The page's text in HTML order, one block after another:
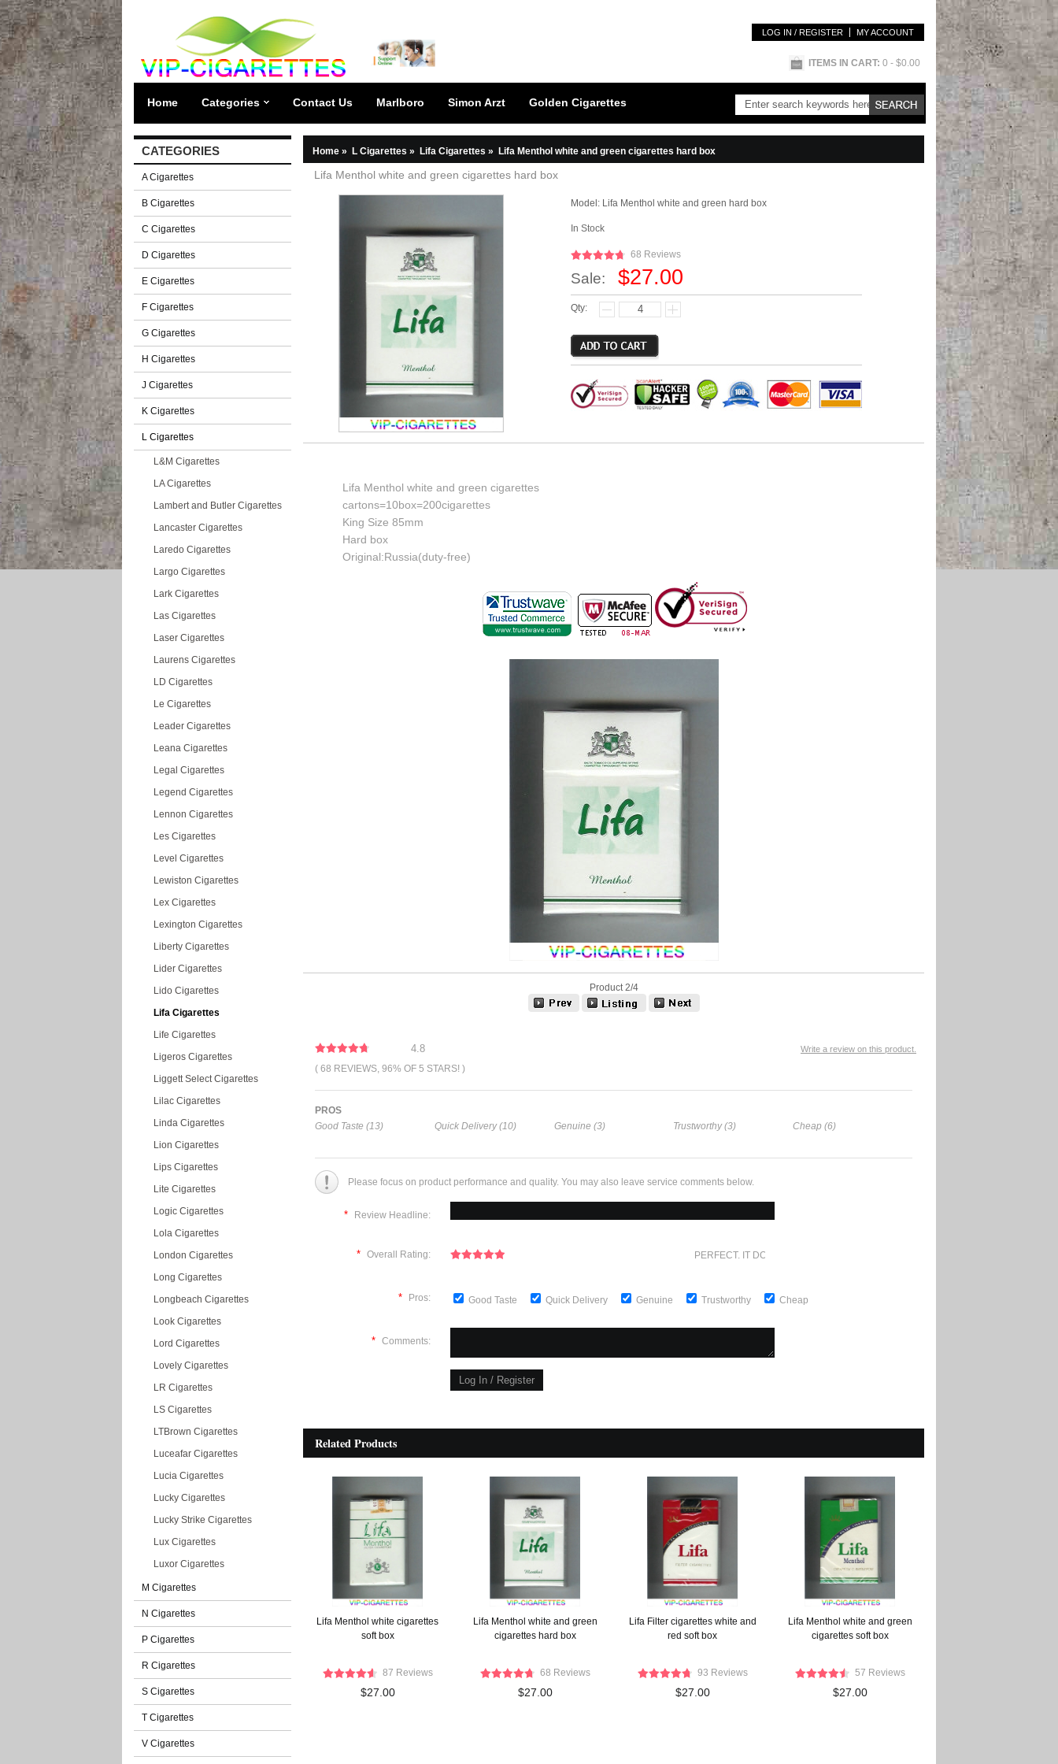
LOG IN / REGISTER MY ACCOUNT
ITEMS IN CART: 0 - $0.00
Home Categories Contact Us Marlboro Simon Arzt Golden Cigarettes
CATEGORIES
A Cigarettes
B Cigarettes
C Cigarettes
D Cigarettes
E Cigarettes
F Cigarettes
G Cigarettes
H Cigarettes
J Cigarettes
K Cigarettes
L Cigarettes
L&M Cigarettes
LA Cigarettes
Lambert and Butler Cigarettes
Lancaster Cigarettes
Laredo Cigarettes
Largo Cigarettes
Lark Cigarettes
Las Cigarettes
Laser Cigarettes
Laurens Cigarettes
LD Cigarettes
Le Cigarettes
Leader Cigarettes
Leana Cigarettes
Legal Cigarettes
Legend Cigarettes
Lennon Cigarettes
Les Cigarettes
Level Cigarettes
Lewiston Cigarettes
Lex Cigarettes
Lexington Cigarettes
Liberty Cigarettes
Lider Cigarettes
Lido Cigarettes
Lifa Cigarettes
Life Cigarettes
Ligeros Cigarettes
Liggett Select Cigarettes
Lilac Cigarettes
Linda Cigarettes
Lion Cigarettes
Lips Cigarettes
Lite Cigarettes
Logic Cigarettes
Lola Cigarettes
London Cigarettes
Long Cigarettes
Longbeach Cigarettes
Look Cigarettes
Lord Cigarettes
Lovely Cigarettes
LR Cigarettes
LS Cigarettes
LTBrown Cigarettes
Luceafar Cigarettes
Lucia Cigarettes
Lucky Cigarettes
Lucky Strike Cigarettes
Lux Cigarettes
Luxor Cigarettes
M Cigarettes
N Cigarettes
P Cigarettes
R Cigarettes
S Cigarettes
T Cigarettes
V Cigarettes
Home » L Cigarettes » Lifa Cigarettes » Lifa Menthol white and green cigarettes hard box
Lifa Menthol white and green cigarettes hard box
Model: Lifa Menthol white and green hard box
In Stock
68 Reviews
Sale: $27.00
Qty:
Lifa Menthol white and green cigarettes
cartons=10box=200cigarettes
King Size 85mm
Hard box
Original:Russia(duty-free)
Product 2/4
Write a review on this product.
4.8
( 68 REVIEWS, 96% OF 5 STARS! )
PROS
Good Taste (13)
Quick Delivery (10) Genuine (3) Trustworthy (3) Cheap (6)
Please focus on product performance and quality. You may also leave service comments below.
* Review Headline:
* Overall Rating: PERFECT. IT DOESN'T GET ANY BETTER
* Pros: Good Taste Quick Delivery Genuine Trustworthy Cheap
* Comments:
Related Products
Lifa Menthol white cigarettes
soft box
87 Reviews
$27.00
Lifa Menthol white and green
cigarettes hard box
68 Reviews
$27.00
Lifa Filter cigarettes white and
red soft box
93 Reviews
$27.00
Lifa Menthol white and green
cigarettes soft box
57 Reviews
$27.00